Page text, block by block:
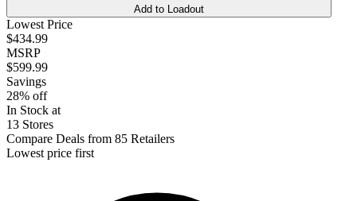
Add to Loadout
Lowest Price
$434.99
MSRP
$599.99
Savings
28% off
In Stock at
13 Stores
Compare Deals from 85 Retailers
Lowest price first